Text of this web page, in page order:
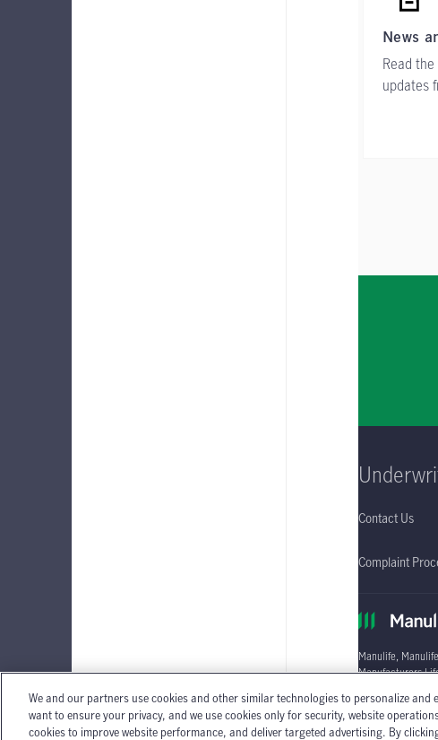
News
Read
updates
Contact Us
Complaint
Manulife,
Manufacturers
Individual
We and our partners use cookies and other similar technologies to personalize and
want to ensure your privacy, and we use cookies only for security, website
cookies to improve website performance, and deliver targeted advertising. By